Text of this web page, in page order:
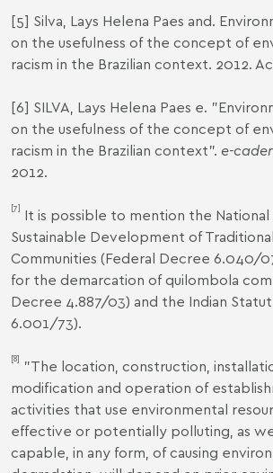
[5] Silva, Lays Helena Paes and.
on the usefulness of the concept of
racism in the Brazilian context. 2012.
[6] SILVA, Lays Helena Paes e.
on the usefulness of the concept of
racism in the Brazilian context". e-
2012.
[7] It is possible to mention the
Sustainable Development of
Communities (Federal Decree 6.040/
for the demarcation of quilombola
Decree 4.887/03) and the Indian
6.001/73).
[8]
"The location, construction,
modification and operation of
activities that use environmental
effective or potentially polluting, as
capable, in any form, of causing